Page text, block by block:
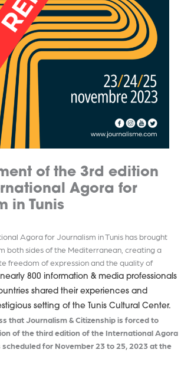
of the 3rd edition
Agora for
in Tunis
Agora for Journalism in Tunis has brought
both sides of the Mediterranean, creating a
freedom of expression and the quality of
nearly 800 information & media professionals
shared their experiences and
setting of the Tunis Cultural Center.
that Journalism & Citizenship is forced to
of the third edition of the International Agora
for November 23 to 25, 2023 at the